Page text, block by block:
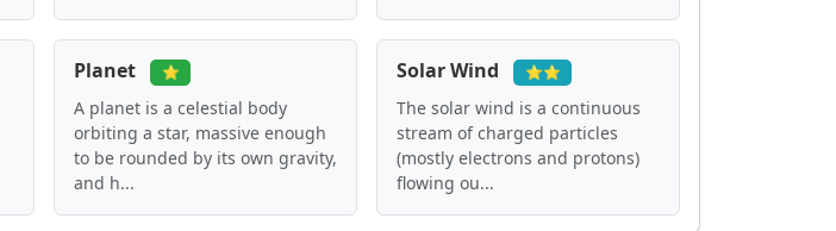
Planet ⭐
A planet is a celestial body
orbiting a star, massive enough
to be rounded by its own gravity,
and h...
Solar Wind ⭐⭐
The solar wind is a continuous
stream of charged particles
(mostly electrons and protons)
flowing ou...